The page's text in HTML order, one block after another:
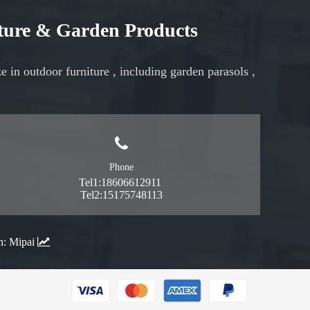
& Garden Products
in outdoor furniture , including garden parasols ,
Phone
Tel1:18606612911
Tel2:15175748113
Mipai 